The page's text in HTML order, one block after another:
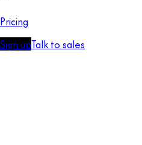
Pricing
Sign upTalk to sales